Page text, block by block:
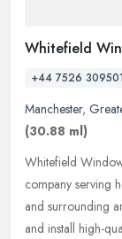
Whitefield
+44 7526 309501
Manchester,
(30.88 ml)
Whitefield
company serving
and surrounding
and install high-